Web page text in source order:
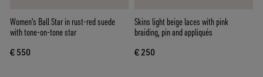
Women's Ball Star in rust-red suede
with tone-on-tone star
€ 550
Skins light beige laces with pink
braiding, pin and appliqués
€ 250